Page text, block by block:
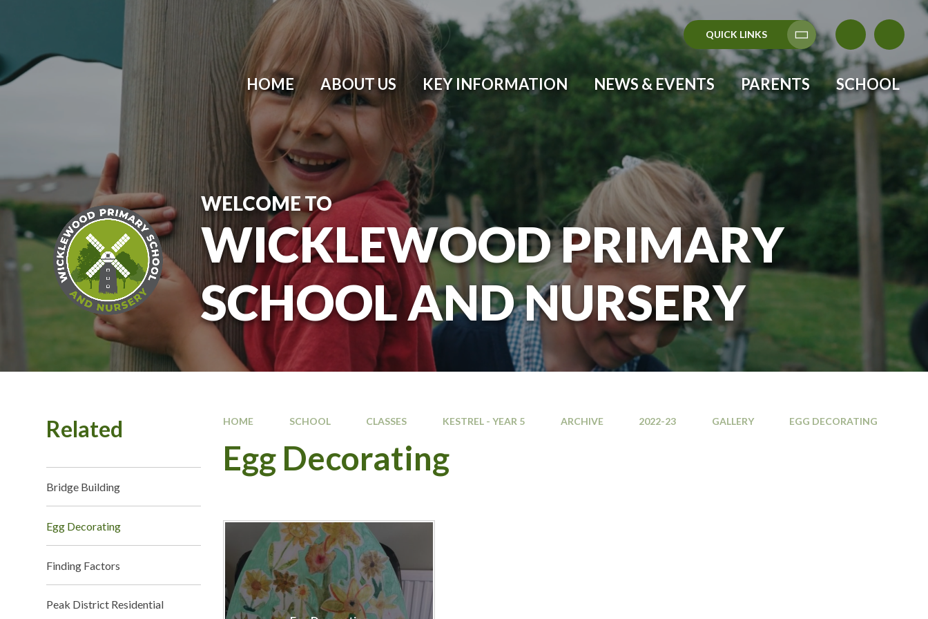
QUICK LINKS
Translate
HOME ABOUT US KEY INFORMATION NEWS & EVENTS PARENTS SCHOOL
WELCOME TO
WICKLEWOOD PRIMARY
SCHOOL AND NURSERY
HOME SCHOOL CLASSES KESTREL - YEAR 5 ARCHIVE 2022-23 GALLERY EGG DECORATING
Egg Decorating
Related
Bridge Building
Egg Decorating
Finding Factors
Peak District Residential